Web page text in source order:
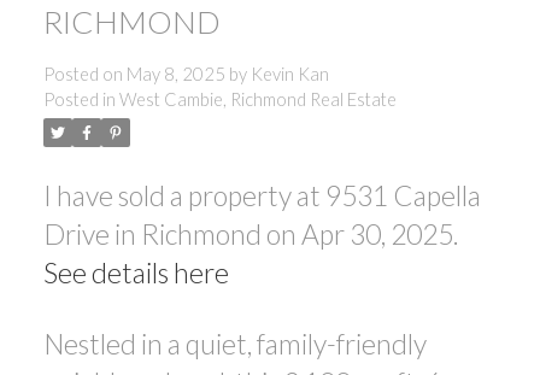
RICHMOND
Posted on May 8, 2025 by Kevin Kan
Posted in West Cambie, Richmond Real Estate
I have sold a property at 9531 Capella
Drive in Richmond on Apr 30, 2025.
See details here
Nestled in a quiet, family-friendly